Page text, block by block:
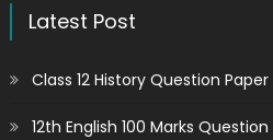
Latest Post
Class 12 History Question
12th English 100 Marks